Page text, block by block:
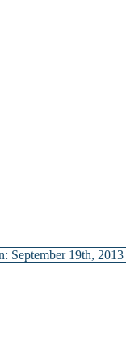
September 19th, 2013